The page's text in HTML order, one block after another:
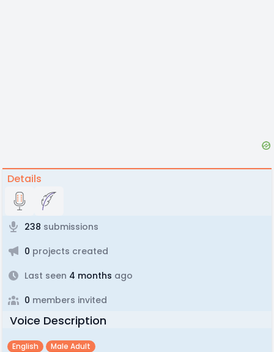
Details
238 submissions
0 projects created
Last seen 4 months ago
0 members invited
Voice Description
English Male Adult